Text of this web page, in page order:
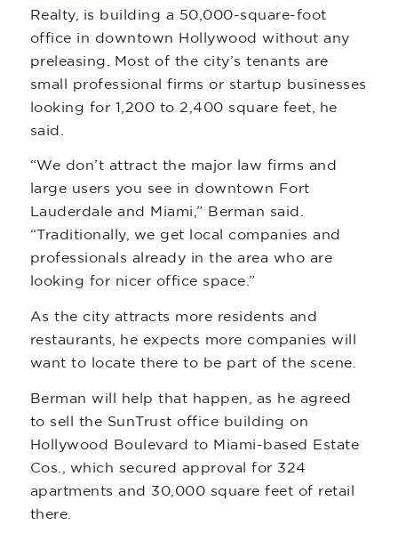
Realty, is building a 50,000-square-foot
office in downtown Hollywood without any
preleasing. Most of the city’s tenants are
small professional firms or startup businesses
looking for 1,200 to 2,400 square feet, he
said.
“We don’t attract the major law firms and
large users you see in downtown Fort
Lauderdale and Miami,” Berman said.
“Traditionally, we get local companies and
professionals already in the area who are
looking for nicer office space.”
As the city attracts more residents and
restaurants, he expects more companies will
want to locate there to be part of the scene.
Berman will help that happen, as he agreed
to sell the SunTrust office building on
Hollywood Boulevard to Miami-based Estate
Cos., which secured approval for 324
apartments and 30,000 square feet of retail
there.